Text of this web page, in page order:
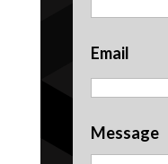
Email
Message